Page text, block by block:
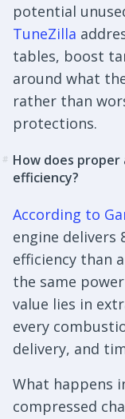
potential
TuneZilla
tables, boost
around what
rather than
protections.
# How does
efficiency?
According to
engine
efficiency than
the same
value lies in
every
delivery, and
What happens
compressed